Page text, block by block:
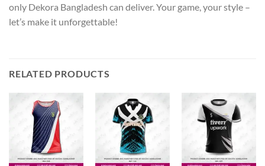
only Dekora Bangladesh can deliver. Your game, your style –
let’s make it unforgettable!
RELATED PRODUCTS